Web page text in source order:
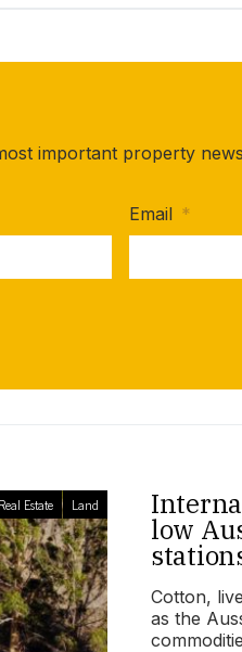
important property
Email *
Estate Land
low
Cotton,
as the